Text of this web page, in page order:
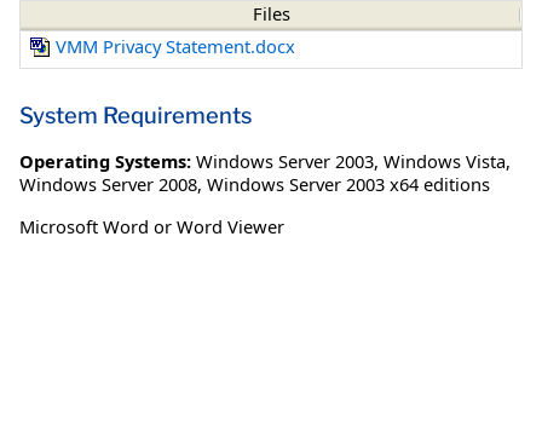
Files
VMM Privacy Statement.docx
System Requirements
Operating Systems: Windows Server 2003, Windows Vista,
Windows Server 2008, Windows Server 2003 x64 editions
Microsoft Word or Word Viewer